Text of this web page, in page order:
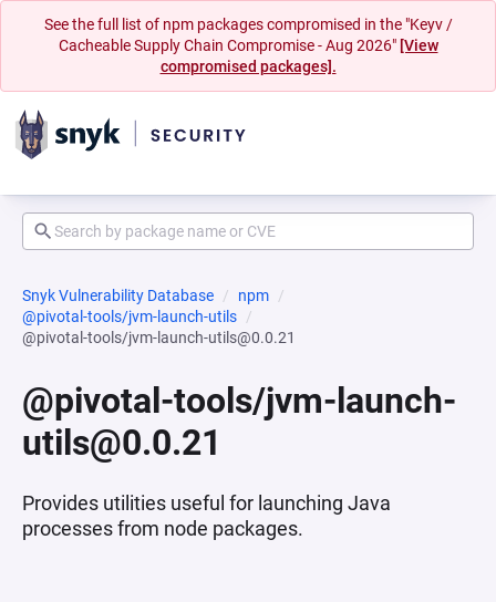
See the full list of npm packages compromised in the "Keyv /
Cacheable Supply Chain Compromise - Aug 2026" [View
compromised packages].
Snyk Vulnerability Database
npm
@pivotal-tools/jvm-launch-utils
@pivotal-tools/jvm-launch-utils@0.0.21
@pivotal-tools/jvm-launch-
utils@0.0.21
Provides utilities useful for launching Java
processes from node packages.